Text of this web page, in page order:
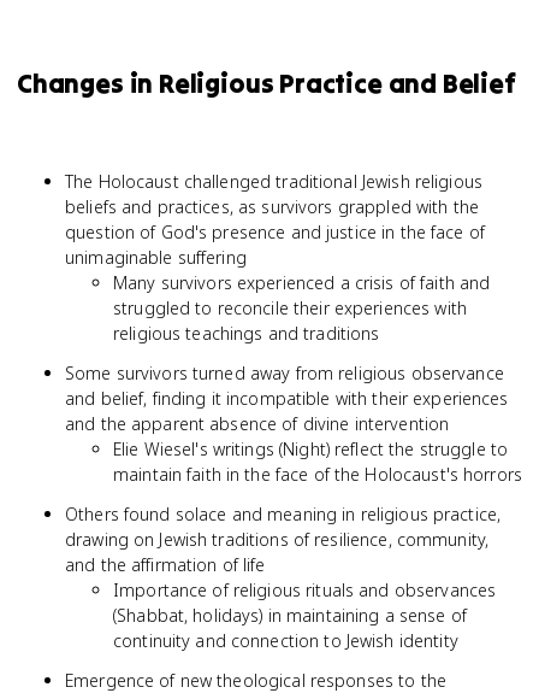
Changes in Religious Practice and Belief
The Holocaust challenged traditional Jewish religious
beliefs and practices, as survivors grappled with the
question of God's presence and justice in the face of
unimaginable suffering
Many survivors experienced a crisis of faith and
struggled to reconcile their experiences with
religious teachings and traditions
Some survivors turned away from religious observance
and belief, finding it incompatible with their experiences
and the apparent absence of divine intervention
Elie Wiesel's writings (Night) reflect the struggle to
maintain faith in the face of the Holocaust's horrors
Others found solace and meaning in religious practice,
drawing on Jewish traditions of resilience, community,
and the affirmation of life
Importance of religious rituals and observances
(Shabbat, holidays) in maintaining a sense of
continuity and connection to Jewish identity
Emergence of new theological responses to the